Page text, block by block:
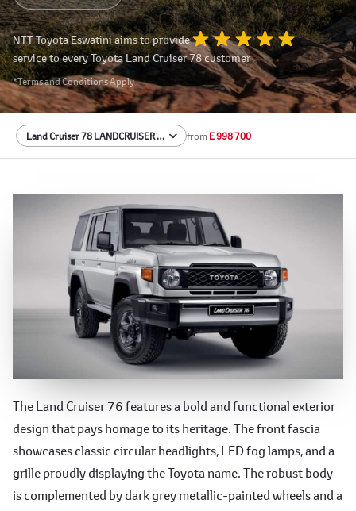
NTT Toyota Eswatini aims to provide
service to every Toyota Land Cruiser 78 customer
*Terms and Conditions Apply
from E 998 700
Rugged and Iconic Exterior
The Land Cruiser 76 features a bold and functional exterior
design that pays homage to its heritage. The front fascia
showcases classic circular headlights, LED fog lamps, and a
grille proudly displaying the Toyota name. The robust body
is complemented by dark grey metallic-painted wheels and a